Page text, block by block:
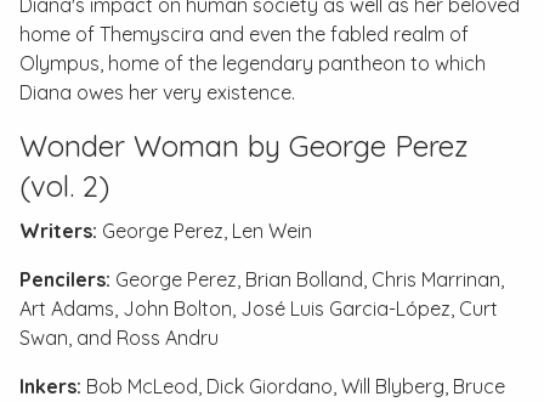
Diana's impact on human society as well as her beloved
home of Themyscira and even the fabled realm of
Olympus, home of the legendary pantheon to which
Diana owes her very existence.
Wonder Woman by George Perez
(vol. 2)
Writers: George Perez, Len Wein
Pencilers: George Perez, Brian Bolland, Chris Marrinan,
Art Adams, John Bolton, José Luis Garcia-López, Curt
Swan, and Ross Andru
Inkers: Bob McLeod, Dick Giordano, Will Blyberg, Bruce